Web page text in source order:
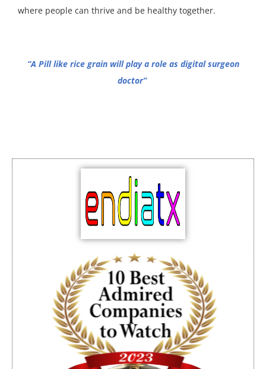
where people can thrive and be healthy together.
“A Pill like rice grain will play a role as digital surgeon
doctor”